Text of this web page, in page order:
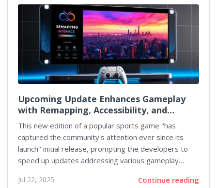
anticipation and calculated risk, inviting dedicated
enthusiasts to engage with every facet of gameplay.
As players immerse themselves in the digital
landscape, they experience not only the evolution of
their garden but also the blending of traditional
gaming mechanics...
Upcoming Update Enhances Gameplay
with Remapping, Accessibility, and
Crossplay Hints
This new edition of a popular sports game "has
captured the community's attention ever since its
launch" initial release, prompting the developers to
speed up updates addressing various gameplay
the need for additional features that enhance the
Jul 22, 2025 Continue reading